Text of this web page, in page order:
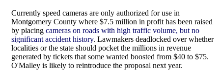
Currently speed cameras are only authorized for use in
Montgomery County where $7.5 million in profit has been raised
by placing cameras on roads with high traffic volume, but no
significant accident history. Lawmakers deadlocked over whether
localities or the state should pocket the millions in revenue
generated by tickets that some wanted boosted from $40 to $75.
O'Malley is likely to reintroduce the proposal next year.